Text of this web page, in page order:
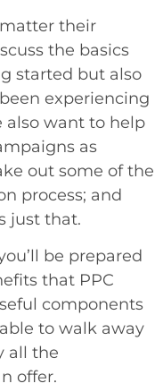
their
the basics
started but also
experiencing
also want to help
as
out some of the
process; and
just that.
be prepared
that PPC
components
to walk away
all the
offer.